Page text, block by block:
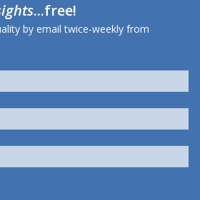
...free!
by email twice-weekly from